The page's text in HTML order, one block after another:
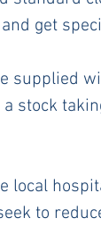
get
supplied
stock
local
to